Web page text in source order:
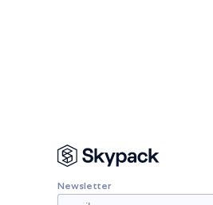
Newsletter